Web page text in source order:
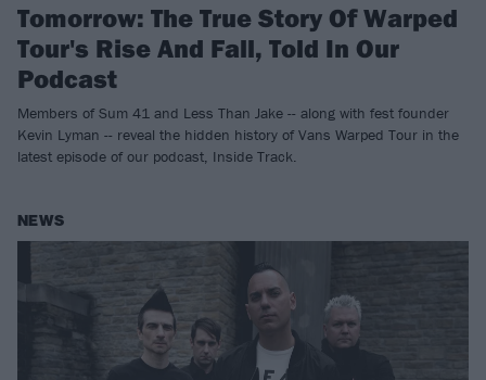
Tomorrow: The True Story Of Warped
Tour's Rise And Fall, Told In Our
Podcast
Members of Sum 41 and Less Than Jake -- along with fest founder
Kevin Lyman -- reveal the hidden history of Vans Warped Tour in the
latest episode of our podcast, Inside Track.
NEWS